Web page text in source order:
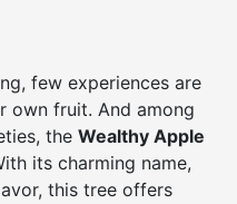
few experiences are
own fruit. And among
the Wealthy Apple
its charming name,
this tree offers